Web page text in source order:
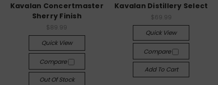
Kavalan Concertmaster
Sherry Finish
$89.99
Quick View
Compare
Out Of Stock
Kavalan Distillery Select
$69.99
Quick View
Compare
Add To Cart